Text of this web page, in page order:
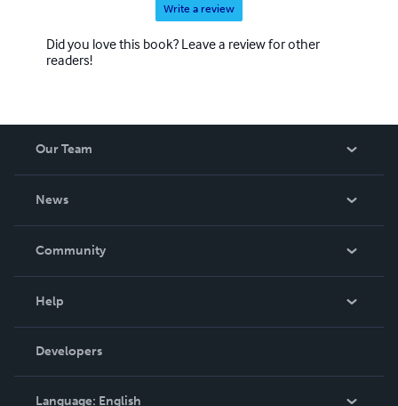
Write a review
Did you love this book? Leave a review for other
readers!
Our Team
News
In The News
Community
Podcast
Help
Order Lookup
Knowledge Base
Developers
Language: English